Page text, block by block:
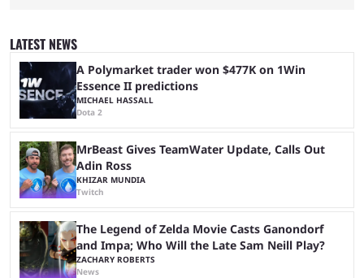
stream that lasted for a couple of days and reportedly generated
almost 19 million watch hours. Fans have been eagerly awaiting
another marathon, and Kai Cenat announced that he’s ...
LATEST NEWS
A Polymarket trader won $477K on 1Win
Essence II predictions
MICHAEL HASSALL
Dota 2
MrBeast Gives TeamWater Update, Calls Out
Adin Ross
KHIZAR MUNDIA
Twitch
The Legend of Zelda Movie Casts Ganondorf
and Impa; Who Will the Late Sam Neill Play?
ZACHARY ROBERTS
News